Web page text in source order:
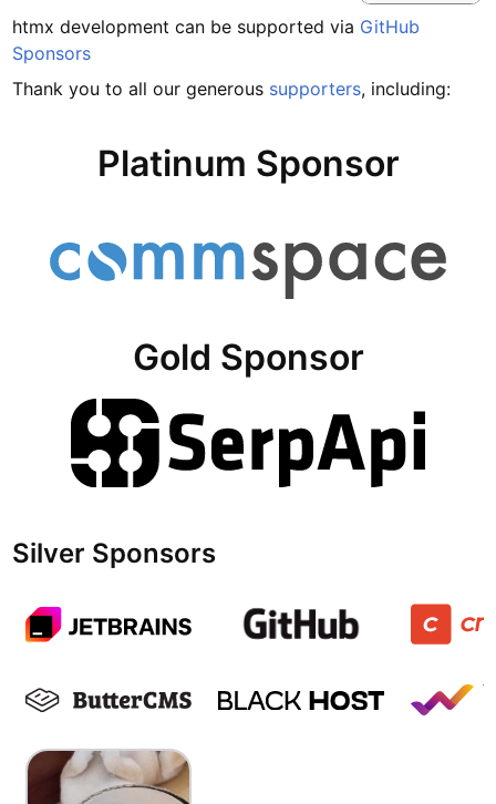
htmx development can be supported via GitHub
Sponsors
Thank you to all our generous supporters, including:
Platinum Sponsor
Gold Sponsor
Silver Sponsors